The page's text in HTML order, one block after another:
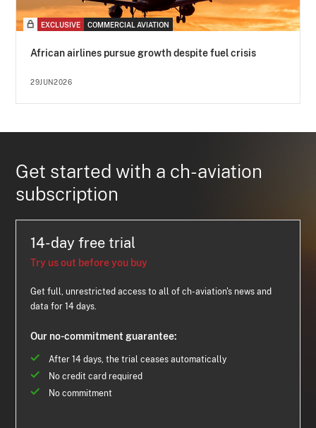
EXCLUSIVE COMMERCIAL AVIATION
African airlines pursue growth despite fuel crisis
29JUN2026
Get started with a ch-aviation
subscription
14-day free trial
Try us out before you buy
Get full, unrestricted access to all of ch-aviation's news and
data for 14 days.
Our no-commitment guarantee:
After 14 days, the trial ceases automatically
No credit card required
No commitment